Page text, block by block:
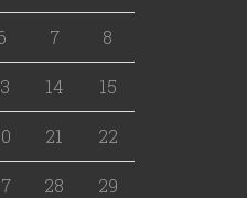
7 8
14 15
21 22
28 29